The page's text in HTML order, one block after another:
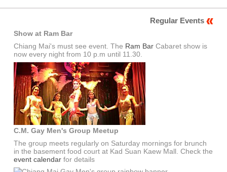
Regular Events
Show at Ram Bar
Chiang Mai's must see event. The Ram BarCabaret show is
now every night from 10 p.m until 11.30.
C.M. Gay Men's Group Meetup
The group meets regularly on Saturday mornings for brunch
in the basement food court at Kad Suan Kaew Mall. Check the
event calendarfor details